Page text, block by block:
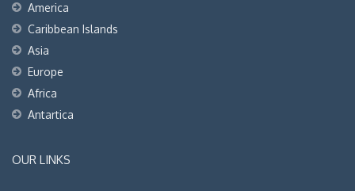
America
Caribbean Islands
Asia
Europe
Africa
Antartica
OUR LINKS